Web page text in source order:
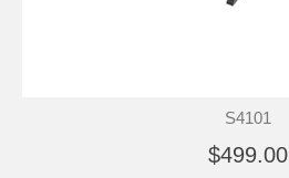
S4101
$499.00